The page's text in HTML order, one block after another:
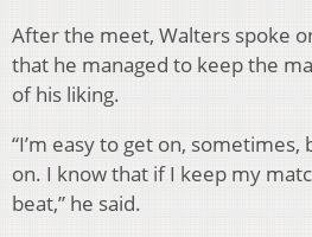
After the meet, Walters spoke
that he managed to keep the
of his liking.
“I’m easy to get on, sometimes,
on. I know that if I keep my
beat,” he said.